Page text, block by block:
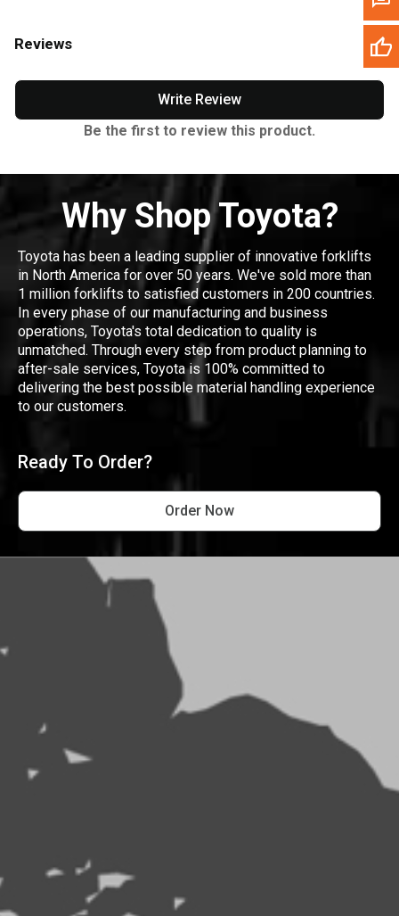
Reviews
Write Review
Be the first to review this product.
Why Shop Toyota?
Toyota has been a leading supplier of innovative forklifts
in North America for over 50 years. We've sold more than
1 million forklifts to satisfied customers in 200 countries.
In every phase of our manufacturing and business
operations, Toyota's total dedication to quality is
unmatched. Through every step from product planning to
after-sale services, Toyota is 100% committed to
delivering the best possible material handling experience
to our customers.
Ready To Order?
Order Now